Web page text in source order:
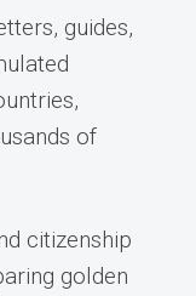
guides,
of
citizenship
golden